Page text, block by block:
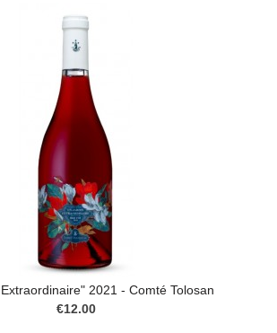
2021 - Comté Tolosan
€12.00